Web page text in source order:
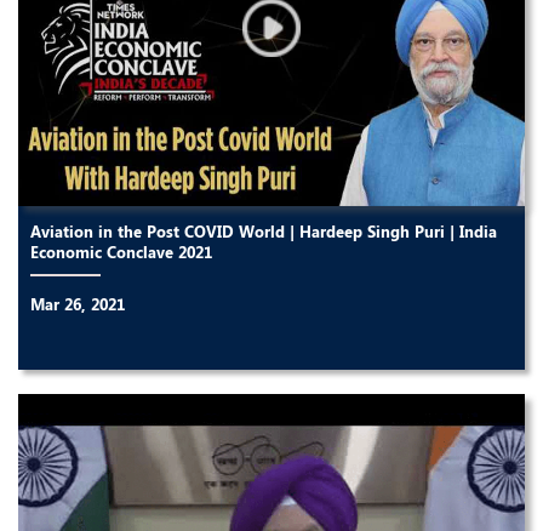
Aviation in the Post COVID World | Hardeep Singh Puri | India
Economic Conclave 2021
Mar 26, 2021